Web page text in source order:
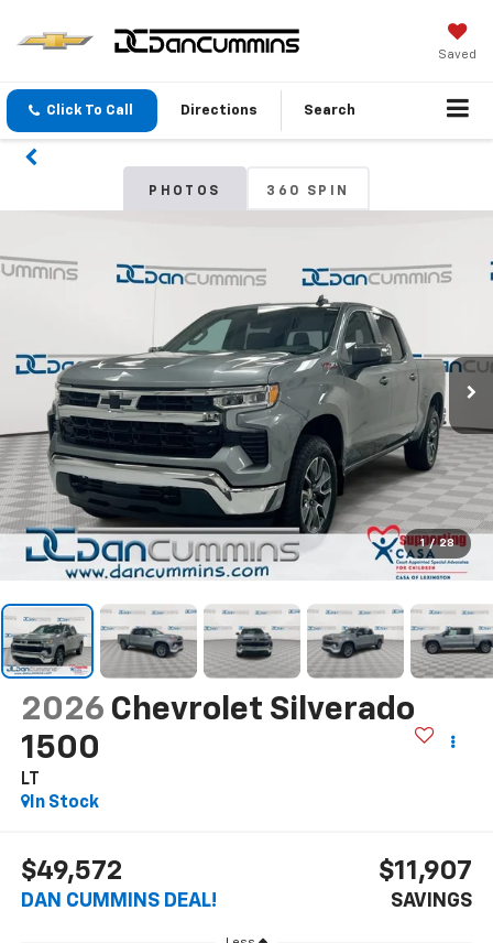
Saved
Click To Call Directions Search
PHOTOS 360 SPIN
1 / 28
2026 Chevrolet Silverado
1500
LT
In Stock
$49,572
DAN CUMMINS DEAL!
$11,907
SAVINGS